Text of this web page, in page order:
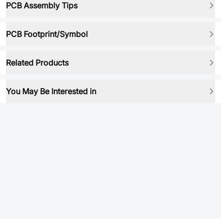
PCB Assembly Tips
PCB Footprint/Symbol
Related Products
You May Be Interested in